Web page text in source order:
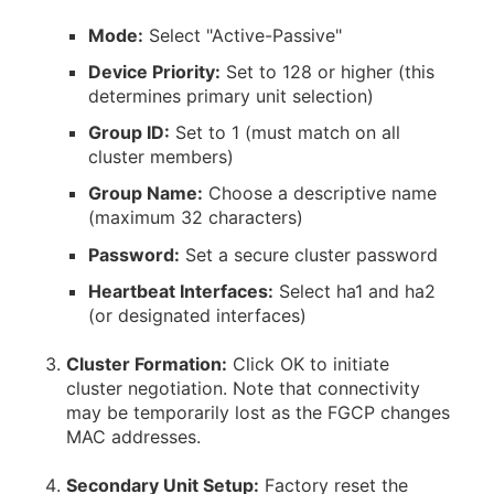
Mode: Select "Active-Passive"
Device Priority: Set to 128 or higher (this
determines primary unit selection)
Group ID: Set to 1 (must match on all
cluster members)
Group Name: Choose a descriptive name
(maximum 32 characters)
Password: Set a secure cluster password
Heartbeat Interfaces: Select ha1 and ha2
(or designated interfaces)
Cluster Formation: Click OK to initiate
cluster negotiation. Note that connectivity
may be temporarily lost as the FGCP changes
MAC addresses.
Secondary Unit Setup: Factory reset the